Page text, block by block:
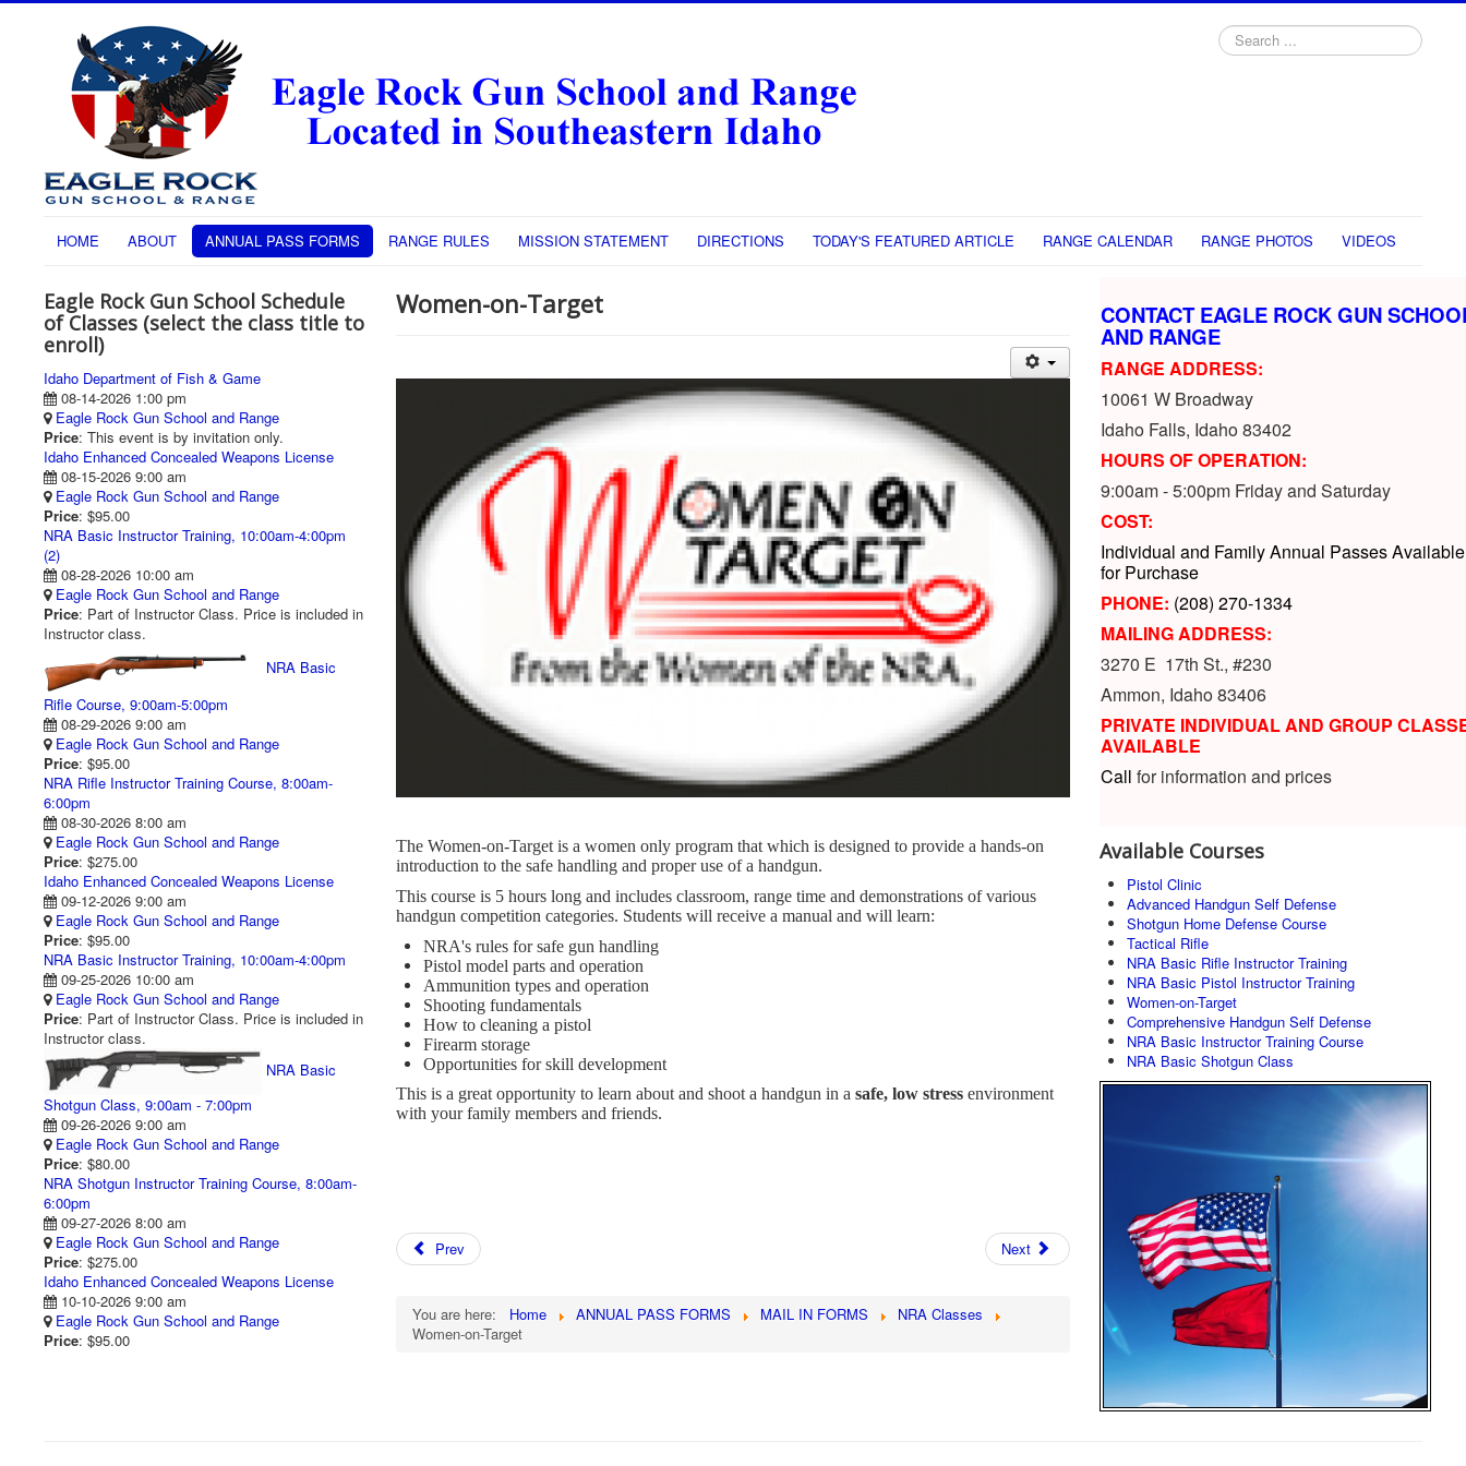
Search
...
HOME ABOUT ANNUAL PASS FORMS RANGE RULES MISSION STATEMENT DIRECTIONS TODAY'S FEATURED ARTICLE RANGE CALENDAR RANGE PHOTOS VIDEOS
Eagle Rock Gun School Schedule
of Classes (select the class title to
enroll)
Idaho Department of Fish & Game
08-14-2026 1:00 pm
Eagle Rock Gun School and Range
Price: This event is by invitation only.
Idaho Enhanced Concealed Weapons License
08-15-2026 9:00 am
Eagle Rock Gun School and Range
Price: $95.00
NRA Basic Instructor Training, 10:00am-4:00pm
(2)
08-28-2026 10:00 am
Eagle Rock Gun School and Range
Price: Part of Instructor Class. Price is included in
Instructor class.
NRA Basic
Rifle Course, 9:00am-5:00pm
08-29-2026 9:00 am
Eagle Rock Gun School and Range
Price: $95.00
NRA Rifle Instructor Training Course, 8:00am-
6:00pm
08-30-2026 8:00 am
Eagle Rock Gun School and Range
Price: $275.00
Idaho Enhanced Concealed Weapons License
09-12-2026 9:00 am
Eagle Rock Gun School and Range
Price: $95.00
NRA Basic Instructor Training, 10:00am-4:00pm
09-25-2026 10:00 am
Eagle Rock Gun School and Range
Price: Part of Instructor Class. Price is included in
Instructor class.
NRA Basic
Shotgun Class, 9:00am - 7:00pm
09-26-2026 9:00 am
Eagle Rock Gun School and Range
Price: $80.00
NRA Shotgun Instructor Training Course, 8:00am-
6:00pm
09-27-2026 8:00 am
Eagle Rock Gun School and Range
Price: $275.00
Idaho Enhanced Concealed Weapons License
10-10-2026 9:00 am
Eagle Rock Gun School and Range
Price: $95.00
Women-on-Target
The Women-on-Target is a women only program that which is designed to provide a hands-on
introduction to the safe handling and proper use of a handgun.
This course is 5 hours long and includes classroom, range time and demonstrations of various
handgun competition categories. Students will receive a manual and will learn:
NRA's rules for safe gun handling
Pistol model parts and operation
Ammunition types and operation
Shooting fundamentals
How to cleaning a pistol
Firearm storage
Opportunities for skill development
This is a great opportunity to learn about and shoot a handgun in a safe, low stressenvironment
with your family members and friends.
Prev Next
You are here: Home ANNUAL PASS FORMS MAIL IN FORMS
NRA Classes
Women-on-Target
CONTACT EAGLE ROCK GUN
AND RANGE
RANGE ADDRESS:
10061 W Broadway
Idaho Falls, Idaho 83402
HOURS OF OPERATION:
9:00am - 5:00pm Friday and Saturday
COST:
Individual and Family Annual Passes Available
for Purchase
PHONE: (208) 270-1334
MAILING ADDRESS:
3270 E 17th St., #230
Ammon, Idaho 83406
PRIVATE INDIVIDUAL AND GROUP
AVAILABLE
Call for information and prices
Available Courses
Pistol Clinic
Advanced Handgun Self Defense
Shotgun Home Defense Course
Tactical Rifle
NRA Basic Rifle Instructor Training
NRA Basic Pistol Instructor Training
Women-on-Target
Comprehensive Handgun Self Defense
NRA Basic Instructor Training Course
NRA Basic Shotgun Class